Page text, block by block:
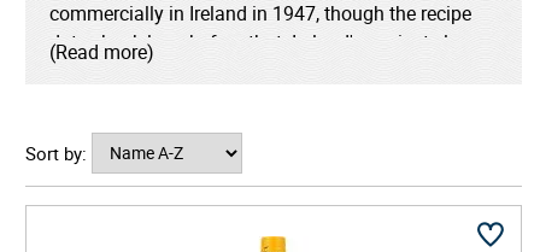
commercially in Ireland in 1947, though the recipe
dates back long before that. Ireland's ancient clans
for centuries have drunk heather wine, a blend of
thought to be lost in 1691. In 1947 the recipe
reappeared when a traveller from Europe brought the
recipe to Desmond Williams who was able to turn it
(Read more)
Sort by: